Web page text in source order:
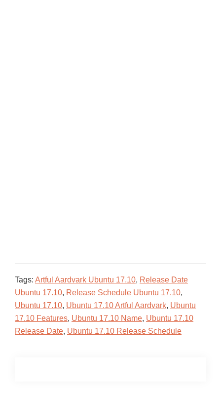
Tags: Artful Aardvark Ubuntu 17.10, Release Date
Ubuntu 17.10, Release Schedule Ubuntu 17.10,
Ubuntu 17.10, Ubuntu 17.10 Artful Aardvark, Ubuntu
17.10 Features, Ubuntu 17.10 Name, Ubuntu 17.10
Release Date, Ubuntu 17.10 Release Schedule